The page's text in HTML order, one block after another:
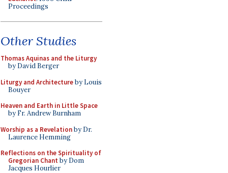
Proceedings
Other Studies
Thomas Aquinas and the Liturgy
by David Berger
Liturgy and Architectureby Louis
Bouyer
Heaven and Earth in Little Space
by Fr. Andrew Burnham
Worship as a Revelationby Dr.
Laurence Hemming
Reflections on the Spirituality of
Gregorian Chant by Dom
Jacques Hourlier